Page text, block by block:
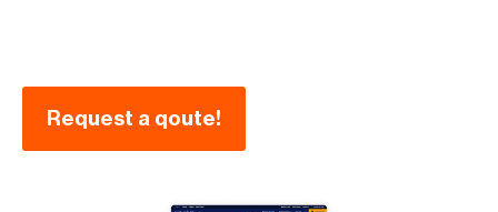
Request a qoute!